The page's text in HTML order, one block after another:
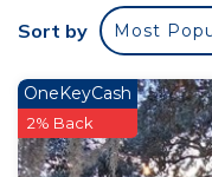
a sense of
The equipped
Queen bed and full
to provide a restful
Outside, a shared
Sort by Most
OneKeyCash
2% Back